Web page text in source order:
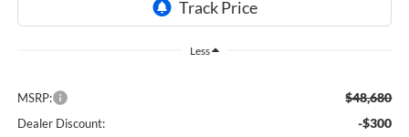
Less
MSRP: $48,680
Dealer Discount: -$300